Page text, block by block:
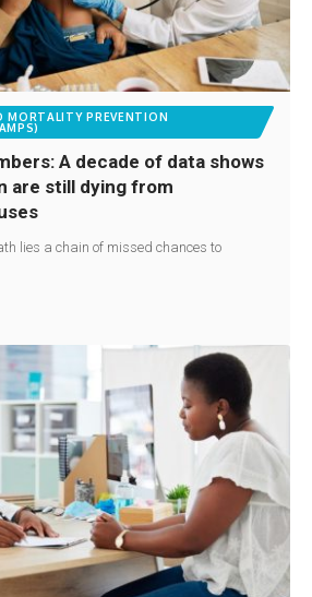
MORTALITY PREVENTION
A decade of data shows
are still dying from
lies a chain of missed chances to